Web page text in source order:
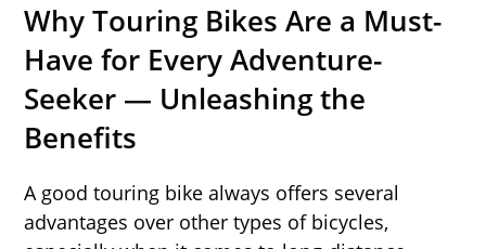
Why Touring Bikes Are a Must-
Have for Every Adventure-
Seeker — Unleashing the
Benefits
A good touring bike always offers several
advantages over other types of bicycles,